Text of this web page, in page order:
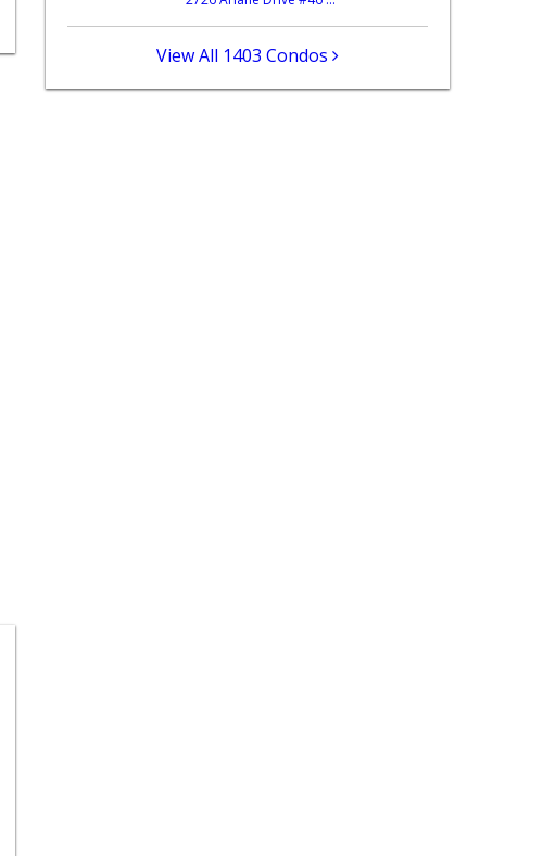
View All 1403 Condos